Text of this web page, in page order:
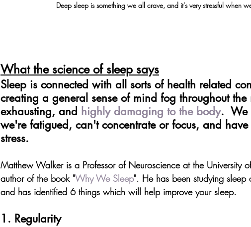
Deep sleep is something we all crave, and it's very stressful when
What the science of sleep says
Sleep is connected with all sorts of health related
creating a general sense of mind fog throughout
exhausting, and highly damaging to the body.  We
we're fatigued, can't concentrate or focus, and
stress.
Matthew Walker is a Professor of Neuroscience at the University
author of the book "Why We Sleep". He has been studying
and has identified 6 things which will help improve your sleep.
1. Regularity